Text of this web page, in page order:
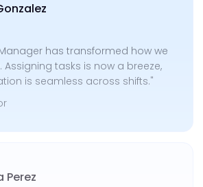
has transformed how we
tasks is now a breeze,
is seamless across shifts."
Perez